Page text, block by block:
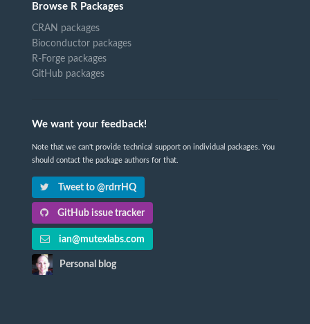
Browse R Packages
CRAN packages
Bioconductor packages
R-Forge packages
GitHub packages
We want your feedback!
Note that we can't provide technical support on individual packages. You
should contact the package authors for that.
Tweet to @rdrrHQ
GitHub issue tracker
ian@mutexlabs.com
Personal blog